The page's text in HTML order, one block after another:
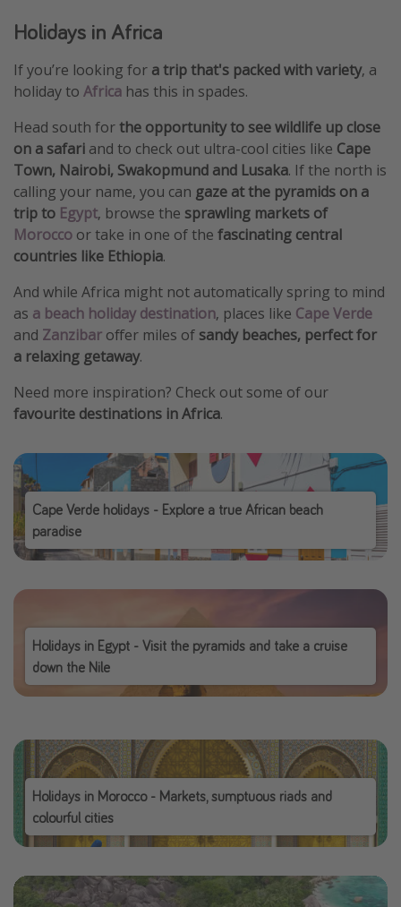
Holidays in Africa
If you’re looking for a trip that's packed with variety, a
holiday to Africa has this in spades.
Head south forthe opportunity to see wildlife up close
on a safari and to check out ultra-cool cities like Cape
Town, Nairobi, Swakopmund and Lusaka. If the north is
calling your name, you can gaze at the pyramids on a
trip to Egypt, browse the sprawling markets of
Morocco or take in one of the fascinating central
countries like Ethiopia.
And while Africa might not automatically spring to mind
as a beach holiday destination, places like Cape Verde
and Zanzibar offer miles of sandy beaches, perfect for
a relaxing getaway.
Need more inspiration? Check out some of our
favourite destinations in Africa.
Cape Verde holidays - Explore a true African beach
paradise
Holidays in Egypt - Visit the pyramids and take a cruise
down the Nile
Holidays in Morocco - Markets, sumptuous riads and
colourful cities